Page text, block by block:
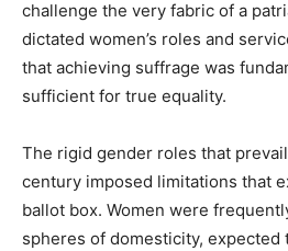
challenge the very fabric of a
dictated women’s roles and
that achieving suffrage was
sufficient for true equality.
The rigid gender roles that
century imposed limitations that
ballot box. Women were
spheres of domesticity, expected